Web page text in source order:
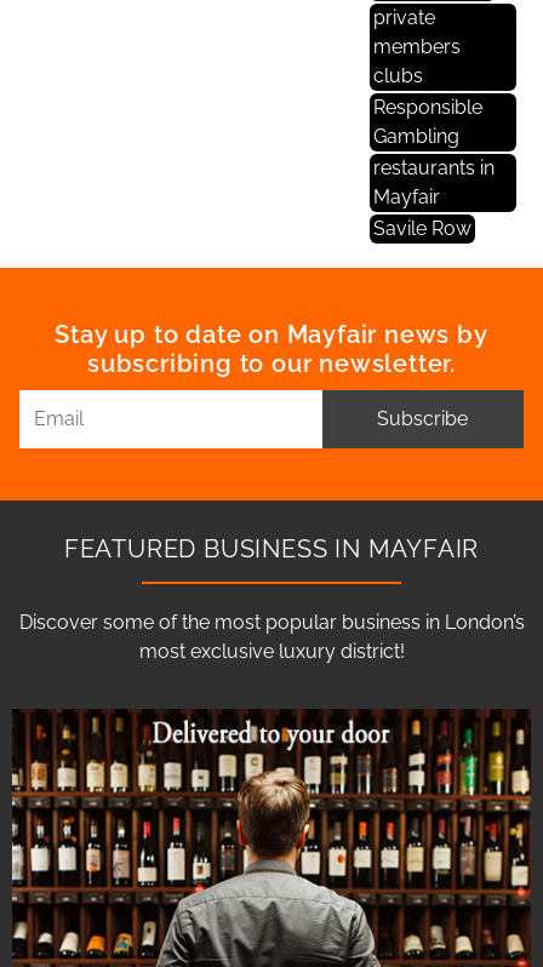
private
members
clubs
Responsible
Gambling
restaurants in
Mayfair
Savile Row
Stay up to date on Mayfair news by
subscribing to our newsletter.
Subscribe
FEATURED BUSINESS IN MAYFAIR
Discover some of the most popular business in London’s
most exclusive luxury district!